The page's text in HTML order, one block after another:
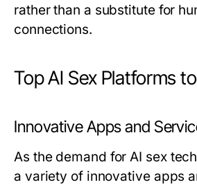
rather than a substitute for
connections.
Top AI Sex Platforms
Innovative Apps and
As the demand for AI sex
a variety of innovative apps